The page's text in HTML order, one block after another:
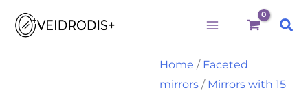
Home / Faceted
mirrors / Mirrors with 15
facet
mm